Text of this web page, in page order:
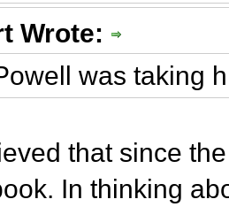
Wrote:
was taking
that since
In thinking